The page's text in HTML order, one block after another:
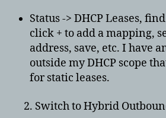
Status -> DHCP Leases,
click + to add a mapping,
address, save, etc. I have
outside my DHCP scope
for static leases.
2. Switch to Hybrid